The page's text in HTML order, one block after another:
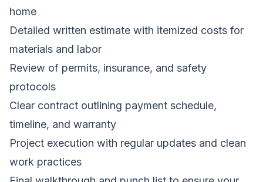
home
Detailed written estimate with itemized costs for
materials and labor
Review of permits, insurance, and safety
protocols
Clear contract outlining payment schedule,
timeline, and warranty
Project execution with regular updates and clean
work practices